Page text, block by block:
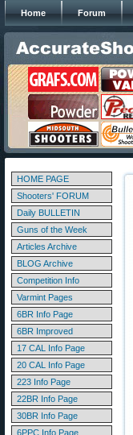
Home Forum
HOME PAGE
Shooters' FORUM
Daily BULLETIN
Guns of the Week
Articles Archive
BLOG Archive
Competition Info
Varmint Pages
6BR Info Page
6BR Improved
17 CAL Info Page
20 CAL Info Page
223 Info Page
22BR Info Page
30BR Info Page
6PPC Info Page